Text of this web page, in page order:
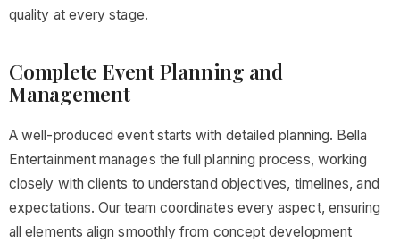
quality at every stage.
Complete Event Planning and
Management
A well-produced event starts with detailed planning. Bella
Entertainment manages the full planning process, working
closely with clients to understand objectives, timelines, and
expectations. Our team coordinates every aspect, ensuring
all elements align smoothly from concept development